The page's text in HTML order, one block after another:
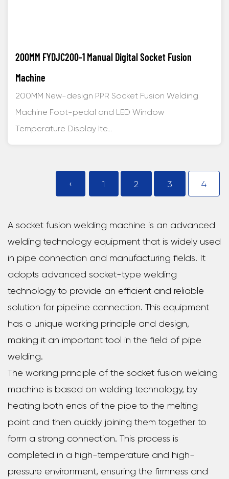
200MM FYDJC200-1 Manual Digital Socket Fusion
Machine
200MM New-design PPR Socket Fusion Welding
Machine Foot-pedal and LED Window
Temperature Display Ite...
‹ 1 2 3 4
A socket fusion welding machine is an advanced
welding technology equipment that is widely used
in pipe connection and manufacturing fields. It
adopts advanced socket-type welding
technology to provide an efficient and reliable
solution for pipeline connection. This equipment
has a unique working principle and design,
making it an important tool in the field of pipe
welding.
The working principle of the socket fusion welding
machine is based on welding technology, by
heating both ends of the pipe to the melting
point and then quickly joining them together to
form a strong connection. This process is
completed in a high-temperature and high-
pressure environment, ensuring the firmness and